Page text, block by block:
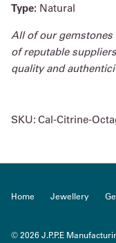
Type: Natural
All of our
of reputable
quality and
SKU: Cal-Citrine-
Home Jewellery
© 2026 J.P.P.E